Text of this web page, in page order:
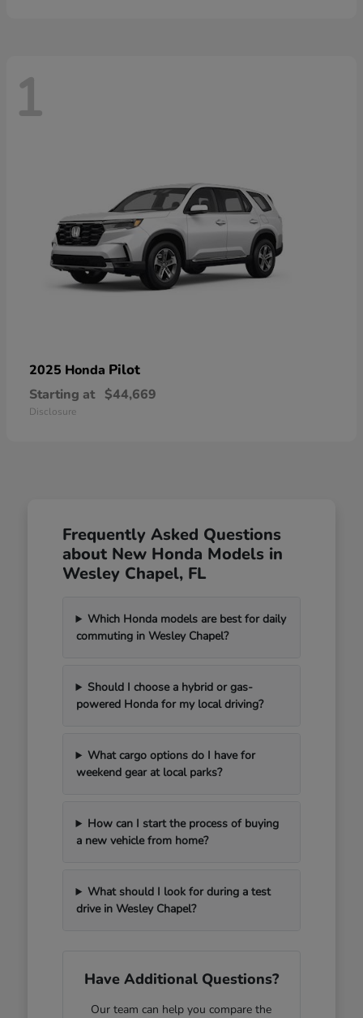
1
2025 Honda Pilot
Starting at $44,669
Disclosure
Frequently Asked Questions
about New Honda Models in
Wesley Chapel, FL
Which Honda models are best for daily
commuting in Wesley Chapel?
Should I choose a hybrid or gas-
powered Honda for my local driving?
What cargo options do I have for
weekend gear at local parks?
How can I start the process of buying
a new vehicle from home?
What should I look for during a test
drive in Wesley Chapel?
Have Additional Questions?
Our team can help you compare the